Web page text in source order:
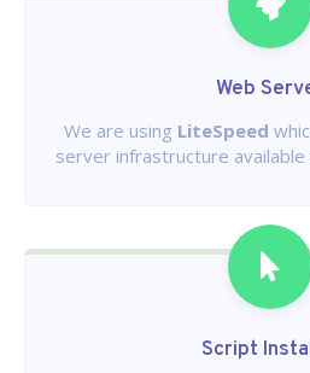
Web
We are using LiteSpeed
server infrastructure
Script